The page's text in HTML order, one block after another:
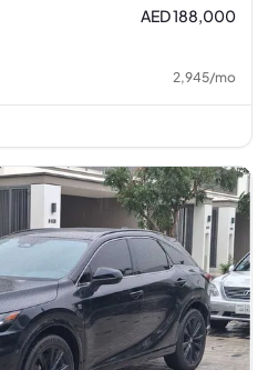
AED 188,000
2,945/mo